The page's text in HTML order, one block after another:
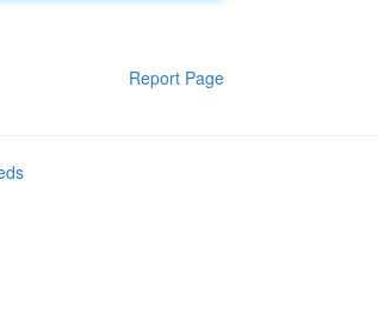
Report Page